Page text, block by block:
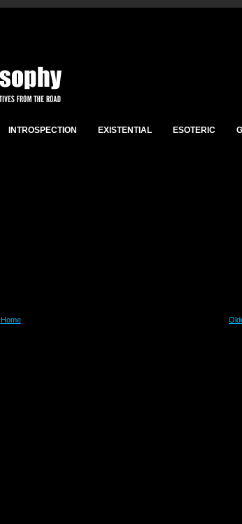
INTROSPECTION EXISTENTIAL ESOTERIC
Home